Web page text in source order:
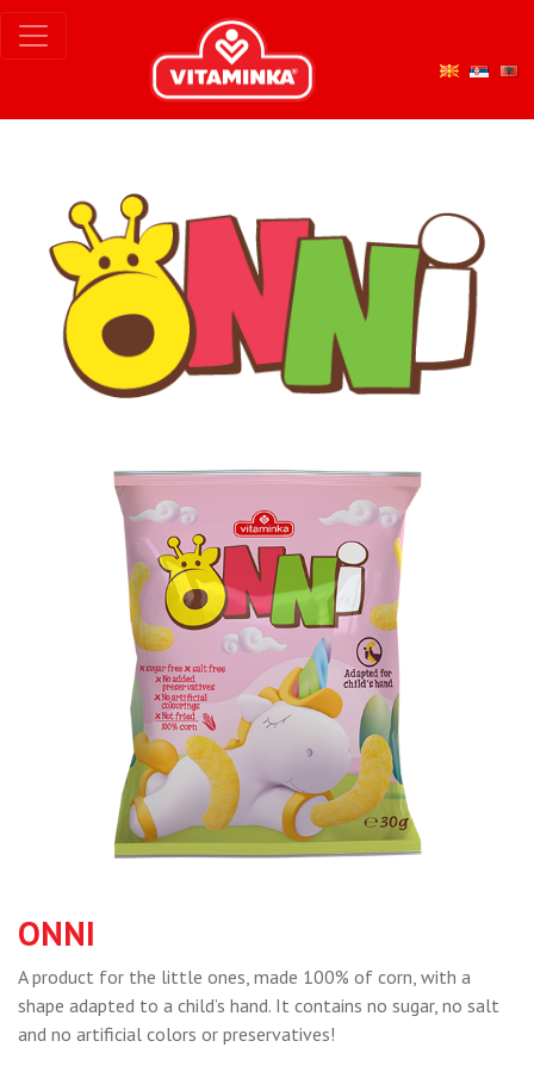
ONNI
A product for the little ones, made 100% of corn, with a
shape adapted to a child’s hand. It contains no sugar, no salt
and no artificial colors or preservatives!